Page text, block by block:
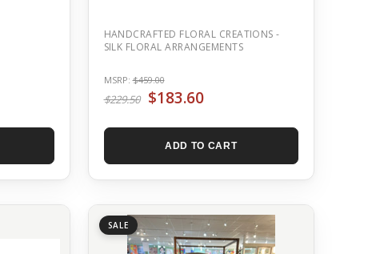
HANDCRAFTED FLORAL CREATIONS -
SILK FLORAL ARRANGEMENTS
MSRP:$459.00
$229.50 $183.60
ADD TO CART
SALE